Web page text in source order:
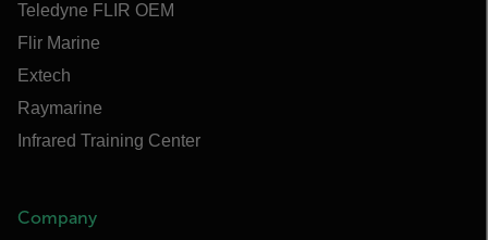
Teledyne FLIR OEM
Flir Marine
Extech
Raymarine
Infrared Training Center
Company